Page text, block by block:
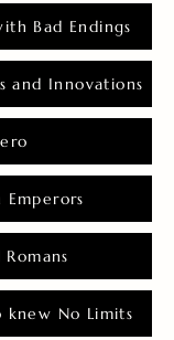
Bad Endings
and Innovations
Emperors
knew No Limits